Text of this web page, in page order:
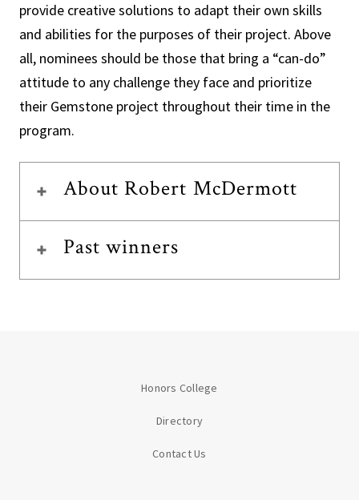
provide creative solutions to adapt their own skills
and abilities for the purposes of their project. Above
all, nominees should be those that bring a “can-do”
attitude to any challenge they face and prioritize
their Gemstone project throughout their time in the
program.
About Robert McDermott
Past winners
Honors College
Directory
Contact Us